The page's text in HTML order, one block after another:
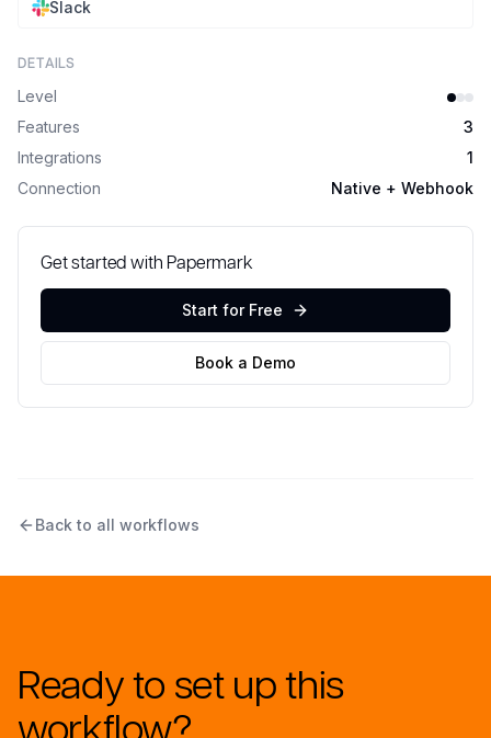
Slack
DETAILS
Level
Features
3
Integrations
1
Connection
Native + Webhook
Get started with Papermark
Start for Free
Book a Demo
Back to all workflows
Ready to set up this